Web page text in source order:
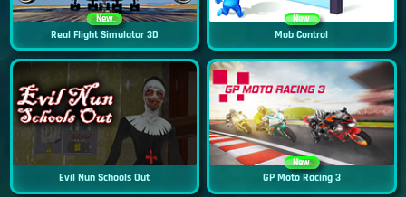
New
Real Flight Simulator 3D
New
Mob Control
Evil Nun Schools Out
New
GP Moto Racing 3